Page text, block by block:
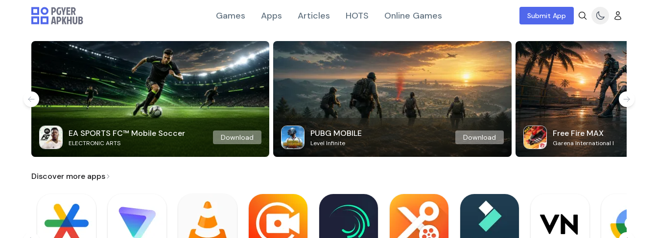
Games Apps Articles HOTS Online Games Submit App
EA SPORTS FC™ Mobile Soccer
ELECTRONIC ARTS
Download PUBG MOBILE
Level Infinite
Download Free Fire MAX
Garena International I
Discover more apps